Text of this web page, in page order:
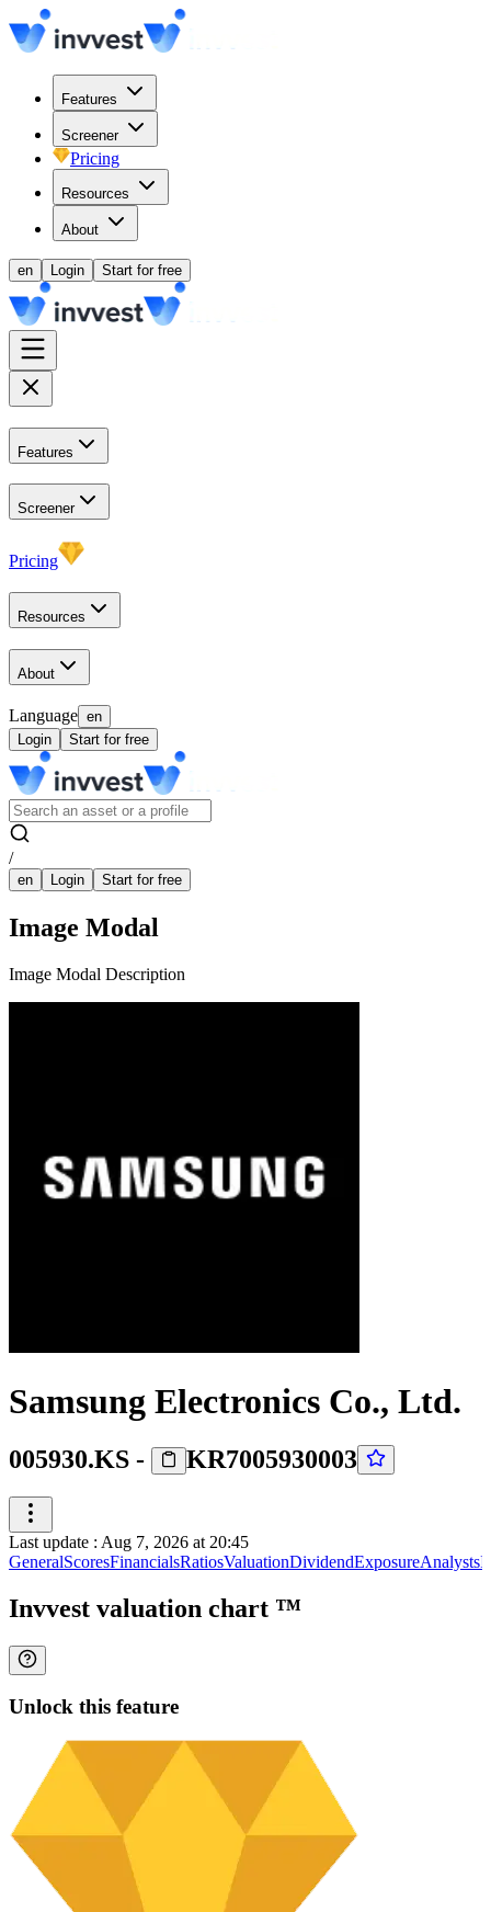
Features
Screener
Pricing
Resources
About
en Login Start for free
Features
Screener
Pricing
Resources
About
Language en
Login
Start for free
/
en Login Start for free
Image Modal
Image Modal Description
Samsung Electronics Co., Ltd.
005930.KS - KR7005930003
Last update : Aug 7, 2026 at 20:45
GeneralScoresFinancialsRatiosValuationDividendExposureAnalysts
Invvest valuation chart ™
Unlock this feature